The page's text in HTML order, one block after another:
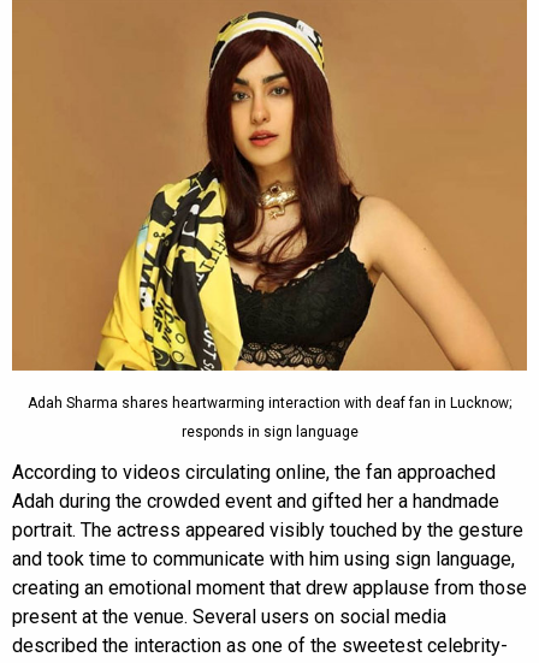
Adah Sharma shares heartwarming interaction with deaf fan in Lucknow;
responds in sign language
According to videos circulating online, the fan approached
Adah during the crowded event and gifted her a handmade
portrait. The actress appeared visibly touched by the gesture
and took time to communicate with him using sign language,
creating an emotional moment that drew applause from those
present at the venue. Several users on social media
described the interaction as one of the sweetest celebrity-